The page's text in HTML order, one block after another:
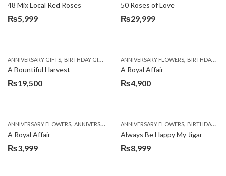
48 Mix Local Red Roses
₨5,999
50 Roses of Love
₨29,999
ANNIVERSARY GIFTS, BIRTHDAY GIFTS FATHERS DAY FLOWERS,FATHERS DAY GIFTS
A Bountiful Harvest
₨19,500
ANNIVERSARY FLOWERS, BIRTHDAY FLOWERS
A Royal Affair
₨4,900
ANNIVERSARY FLOWERS, ANNIVERSARY GIFTS ,APPRECIATION,BIRTHDAY FLOWERS
A Royal Affair
₨3,999
ANNIVERSARY FLOWERS, BIRTHDAY FLOWERS
Always Be Happy My Jigar
₨8,999